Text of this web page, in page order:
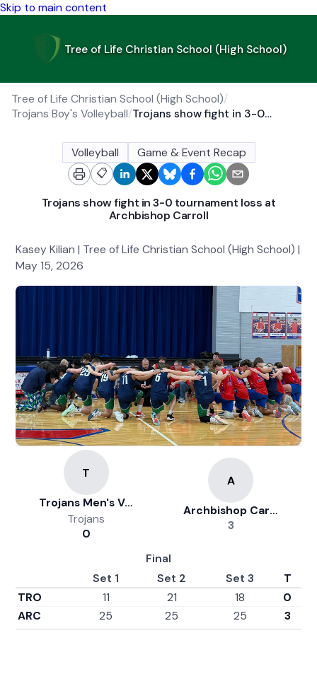
Skip to main content
Tree of Life Christian School (High School)
Tree of Life Christian School (High School)/
Trojans Boy's Volleyball/ Trojans show fight in 3-0 tournament loss at Archbishop Carroll
Volleyball
Game & Event Recap
📋
Trojans show fight in 3-0 tournament loss at
Archbishop Carroll
Kasey Kilian | Tree of Life Christian School (High School) |
May 15, 2026
Trojans Men's Volleyball
Trojans
0
Final
Set 1
Set 2 Set 3
T
TRO
11 21 18
0
ARC
25 25 25 3
3
Archbishop Carroll